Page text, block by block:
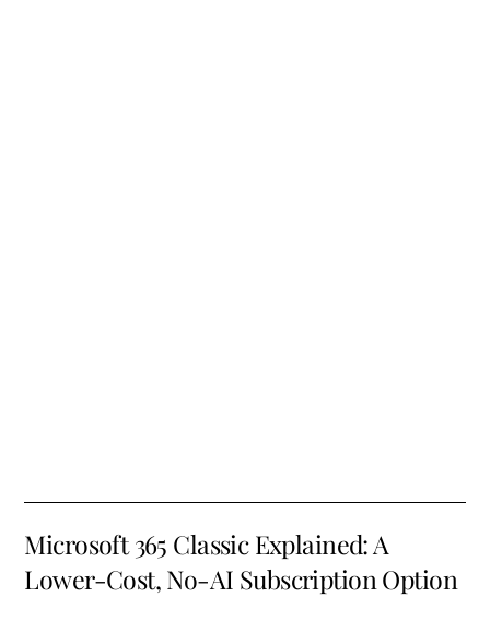
Microsoft 365 Classic Explained: A
Lower-Cost, No-AI Subscription Option